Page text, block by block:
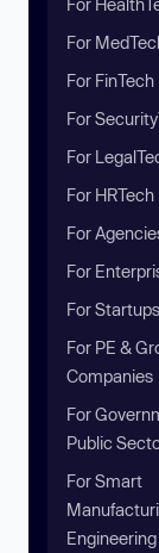
For
For FinTech
For
For
For HRTech
For
For
For Startups
For PE &
Companies
For
Public
For Smart
Engineering